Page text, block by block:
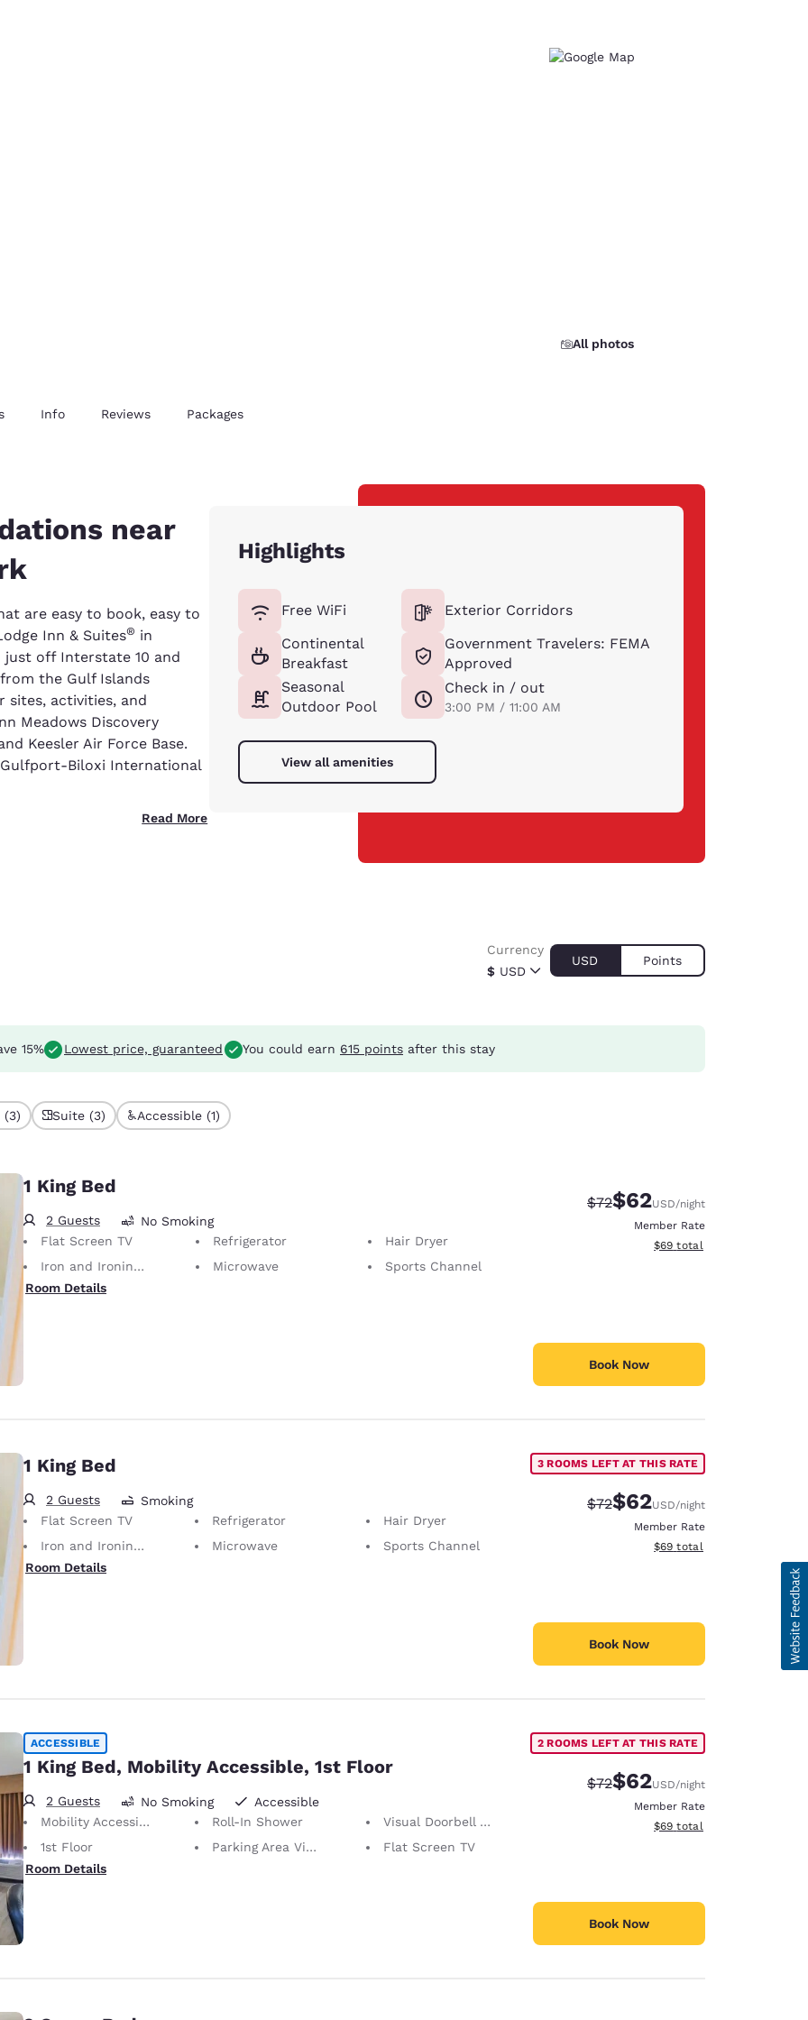
All photos
Info Reviews Packages
near
are easy to book, easy to
Inn & Suites® in
off Interstate 10 and
the Gulf Islands
sites, activities, and
Meadows Discovery
Keesler Air Force Base.
Biloxi International
Read More
Highlights
Free WiFi
Continental
Breakfast
Seasonal
Outdoor Pool
Exterior Corridors
Government Travelers: FEMA
Approved
Check in / out
3:00 PM / 11:00 AM
View all amenities
$ USD
Currency
USD Points
15% Lowest price, guaranteed You could earn 615 points after this stay
(3) Suite (3) Accessible (1)
1 King Bed
2 Guests
No Smoking
Flat Screen TV
Refrigerator
Hair Dryer
Iron and Ironing Board
Microwave
Sports Channel
Room Details
Strikethrough Rate:
$72Discounted rate:
$62USD/night
Member Rate
View estimated total details
$69 total
Book Now
1 King Bed
2 Guests
Smoking
Flat Screen TV
Refrigerator
Hair Dryer
Iron and Ironing Board
Microwave
Sports Channel
Room Details
3 ROOMS LEFT AT THIS RATE
Strikethrough Rate:
$72Discounted rate:
$62USD/night
Member Rate
View estimated total details
$69 total
Book Now
ACCESSIBLE
1 King Bed, Mobility Accessible, 1st Floor
2 Guests No Smoking
Accessible
Mobility Accessible
Roll-In Shower
Visual Doorbell Alert
1st Floor
Parking Area View
Flat Screen TV
Room Details
2 ROOMS LEFT AT THIS RATE
Strikethrough Rate:
$72Discounted rate:
$62USD/night
Member Rate
View estimated total details
$69 total
Book Now